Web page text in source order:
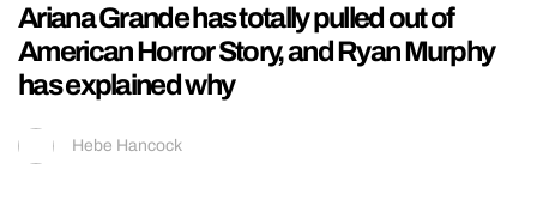
Ariana Grande has totally pulled out of
American Horror Story, and Ryan Murphy
has explained why
Hebe Hancock